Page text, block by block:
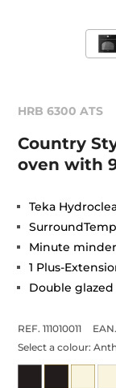
HRB 6300 ATS
Country
oven with
Teka
Minute minder
1 Plus-
Double
REF. 111010011
Select a colour: